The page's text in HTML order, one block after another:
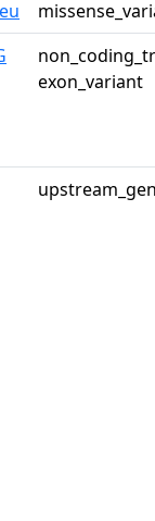
exon_variant